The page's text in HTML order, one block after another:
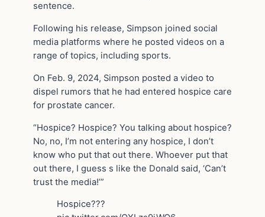
sentence.
Following his release, Simpson joined social
media platforms where he posted videos on a
range of topics, including sports.
On Feb. 9, 2024, Simpson posted a video to
dispel rumors that he had entered hospice care
for prostate cancer.
“Hospice? Hospice? You talking about hospice?
No, no, I’m not entering any hospice, I don’t
know who put that out there. Whoever put that
out there, I guess s like the Donald said, ‘Can’t
trust the media!’”
Hospice???